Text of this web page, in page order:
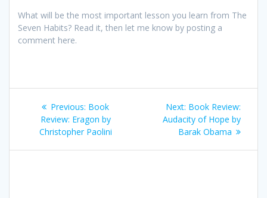
What will be the most important lesson you learn from The
Seven Habits? Read it, then let me know by posting a
comment here.
Post
navigation
Previous: Previous
post:
Book
Review: Eragon by
Christopher Paolini
Next: Next
post:
Book Review:
Audacity of Hope by
Barak Obama